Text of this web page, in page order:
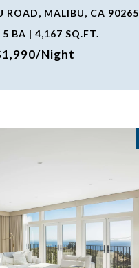
ROAD, MALIBU, CA 90265
BA | 4,167 SQ.FT.
night